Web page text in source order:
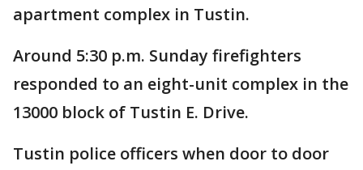
apartment complex in Tustin.
Around 5:30 p.m. Sunday firefighters
responded to an eight-unit complex in the
13000 block of Tustin E. Drive.
Tustin police officers when door to door